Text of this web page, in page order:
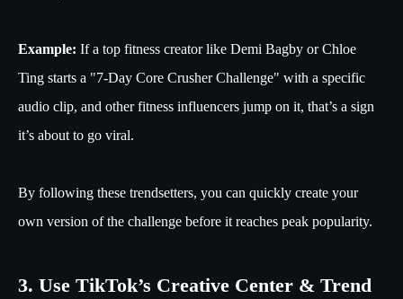
Example: If a top fitness creator like Demi Bagby or Chloe
Ting starts a "7-Day Core Crusher Challenge" with a specific
audio clip, and other fitness influencers jump on it, that’s a sign
it’s about to go viral.
By following these trendsetters, you can quickly create your
own version of the challenge before it reaches peak popularity.
3. Use TikTok’s Creative Center & Trend